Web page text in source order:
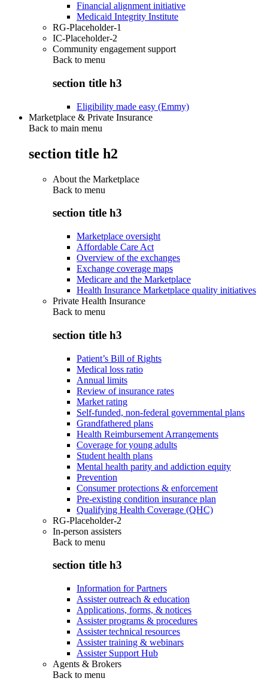
Financial alignment initiative
Medicaid Integrity Institute
RG-Placeholder-1
IC-Placeholder-2
Community engagement support
Back to menu
section title h3
Eligibility made easy (Emmy)
Marketplace & Private Insurance
Back to main menu
section title h2
About the Marketplace
Back to menu
section title h3
Marketplace oversight
Affordable Care Act
Overview of the exchanges
Exchange coverage maps
Medicare and the Marketplace
Health Insurance Marketplace quality initiatives
Private Health Insurance
Back to menu
section title h3
Patient’s Bill of Rights
Medical loss ratio
Annual limits
Review of insurance rates
Market rating
Self-funded, non-federal governmental plans
Grandfathered plans
Health Reimbursement Arrangements
Coverage for young adults
Student health plans
Mental health parity and addiction equity
Prevention
Consumer protections & enforcement
Pre-existing condition insurance plan
Qualifying Health Coverage (QHC)
RG-Placeholder-2
In-person assisters
Back to menu
section title h3
Information for Partners
Assister outreach & education
Applications, forms, & notices
Assister programs & procedures
Assister technical resources
Assister training & webinars
Assister Support Hub
Agents & Brokers
Back to menu